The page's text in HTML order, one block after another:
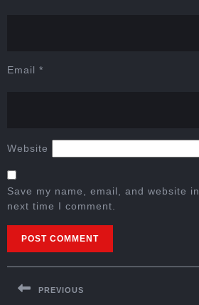
Email *
Website
Save my name, email, and website
next time I comment.
PREVIOUS